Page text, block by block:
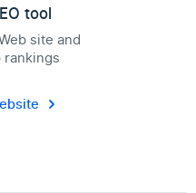
tool
site and